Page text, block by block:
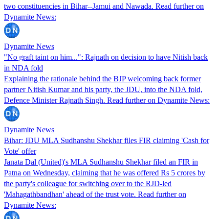
two constituencies in Bihar--Jamui and Nawada. Read further on
Dynamite News:
Dynamite News
"No graft taint on him...": Rajnath on decision to have Nitish back
in NDA fold
Explaining the rationale behind the BJP welcoming back former
partner Nitish Kumar and his party, the JDU, into the NDA fold,
Defence Minister Rajnath Singh. Read further on Dynamite News:
Dynamite News
Bihar: JDU MLA Sudhanshu Shekhar files FIR claiming 'Cash for
Vote' offer
Janata Dal (United)'s MLA Sudhanshu Shekhar filed an FIR in
Patna on Wednesday, claiming that he was offered Rs 5 crores by
the party's colleague for switching over to the RJD-led
'Mahagathbandhan' ahead of the trust vote. Read further on
Dynamite News: